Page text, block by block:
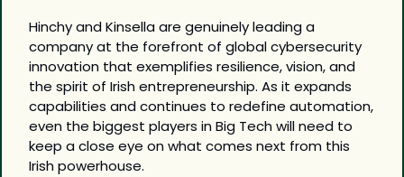
Hinchy and Kinsella are genuinely leading a
company at the forefront of global cybersecurity
innovation that exemplifies resilience, vision, and
the spirit of Irish entrepreneurship. As it expands
capabilities and continues to redefine automation,
even the biggest players in Big Tech will need to
keep a close eye on what comes next from this
Irish powerhouse.